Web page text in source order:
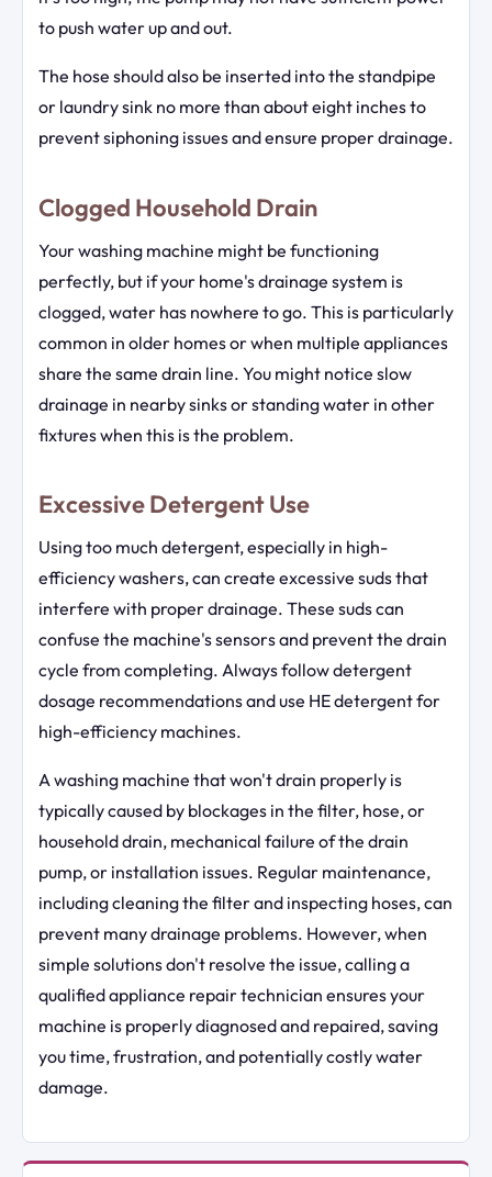
to push water up and out.
The hose should also be inserted into the standpipe
or laundry sink no more than about eight inches to
prevent siphoning issues and ensure proper drainage.
Clogged Household Drain
Your washing machine might be functioning
perfectly, but if your home's drainage system is
clogged, water has nowhere to go. This is particularly
common in older homes or when multiple appliances
share the same drain line. You might notice slow
drainage in nearby sinks or standing water in other
fixtures when this is the problem.
Excessive Detergent Use
Using too much detergent, especially in high-
efficiency washers, can create excessive suds that
interfere with proper drainage. These suds can
confuse the machine's sensors and prevent the drain
cycle from completing. Always follow detergent
dosage recommendations and use HE detergent for
high-efficiency machines.
A washing machine that won't drain properly is
typically caused by blockages in the filter, hose, or
household drain, mechanical failure of the drain
pump, or installation issues. Regular maintenance,
including cleaning the filter and inspecting hoses, can
prevent many drainage problems. However, when
simple solutions don't resolve the issue, calling a
qualified appliance repair technician ensures your
machine is properly diagnosed and repaired, saving
you time, frustration, and potentially costly water
damage.